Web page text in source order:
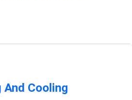
And Cooling